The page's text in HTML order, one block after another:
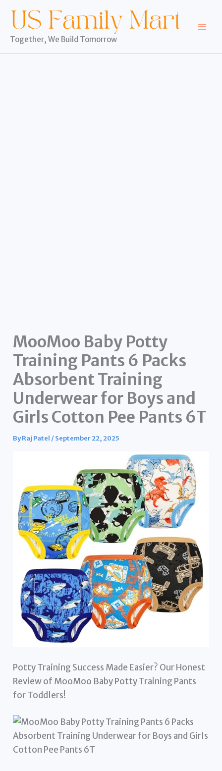
content
Together, We Build Tomorrow
MooMoo Baby Potty
Training Pants 6 Packs
Absorbent Training
Underwear for Boys and
Girls Cotton Pee Pants 6T
ByRaj Patel /September 22, 2025
Potty Training Success Made Easier? Our Honest
Review of MooMoo Baby Potty Training Pants
for Toddlers!